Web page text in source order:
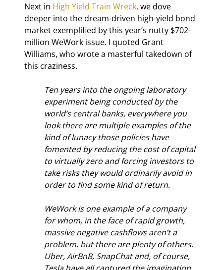
Next in High Yield Train Wreck, we dove
deeper into the dream-driven high-yield bond
market exemplified by this year’s nutty $702-
million WeWork issue. I quoted Grant
Williams, who wrote a masterful takedown of
this craziness.
Ten years into the ongoing laboratory
experiment being conducted by the
world’s central banks, everywhere you
look there are multiple examples of the
kind of lunacy those policies have
fomented by reducing the cost of capital
to virtually zero and forcing investors to
take risks they would ordinarily avoid in
order to find some kind of return.
WeWork is one example of a company
for whom, in the face of rapid growth,
massive negative cashflows aren’t a
problem, but there are plenty of others.
Uber, AirBnB, SnapChat and, of course,